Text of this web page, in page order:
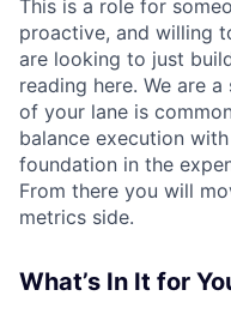
This is a role for
proactive, and willing
are looking to just
reading here. We are
of your lane is
balance execution
foundation in the
From there you will
metrics side.
What’s In It for